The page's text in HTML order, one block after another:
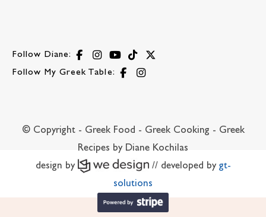
Follow Diane:
Follow My Greek Table:
© Copyright - Greek Food - Greek Cooking - Greek
Recipes by Diane Kochilas
design by
// developed by gt-
solutions